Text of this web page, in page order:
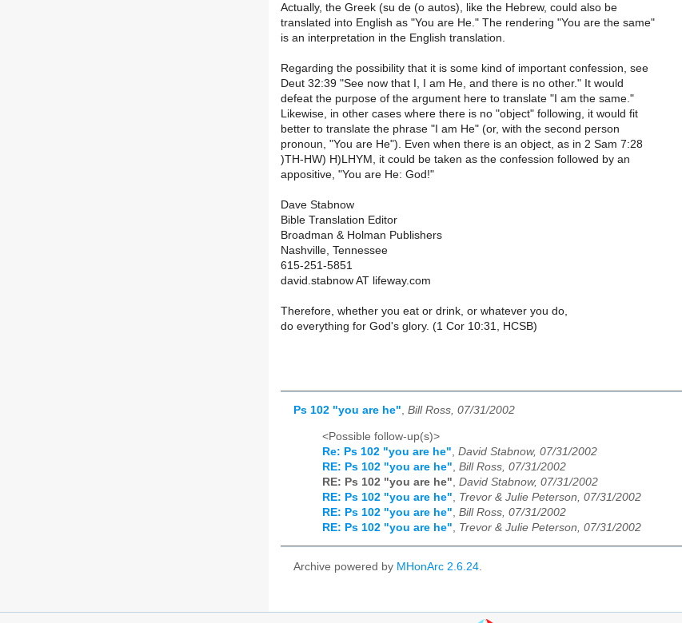
Actually, the Greek (su de (o autos), like the Hebrew, could also be
translated into English as "You are He." The rendering "You are the same"
is an interpretation in the English translation.
Regarding the possibility that it is some kind of important confession, see
Deut 32:39 "See now that I, I am He, and there is no other." It would
defeat the purpose of the argument here to translate "I am the same."
Likewise, in other cases where there is no "object" following, it would fit
better to translate the phrase "I am He" (or, with the second person
pronoun, "You are He"). Even when there is an object, as in 2 Sam 7:28
)TH-HW) H)LHYM, it could be taken as the confession followed by an
appositive, "You are He: God!"
Dave Stabnow
Bible Translation Editor
Broadman & Holman Publishers
Nashville, Tennessee
615-251-5851
david.stabnow AT lifeway.com
Therefore, whether you eat or drink, or whatever you do,
do everything for God's glory. (1 Cor 10:31, HCSB)
Ps 102 "you are he", Bill Ross, 07/31/2002
<Possible follow-up(s)>
Re: Ps 102 "you are he" David Stabnow, 07/31/2002
RE: Ps 102 "you are he" Bill Ross, 07/31/2002
RE: Ps 102 "you are he" David Stabnow, 07/31/2002
RE: Ps 102 "you are he"
Trevor & Julie Peterson, 07/31/2002
RE: Ps 102 "you are he" Bill Ross, 07/31/2002
RE: Ps 102 "you are he"
Trevor & Julie Peterson, 07/31/2002
Archive powered by MHonArc 2.6.24.